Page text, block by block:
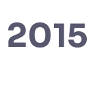
2015